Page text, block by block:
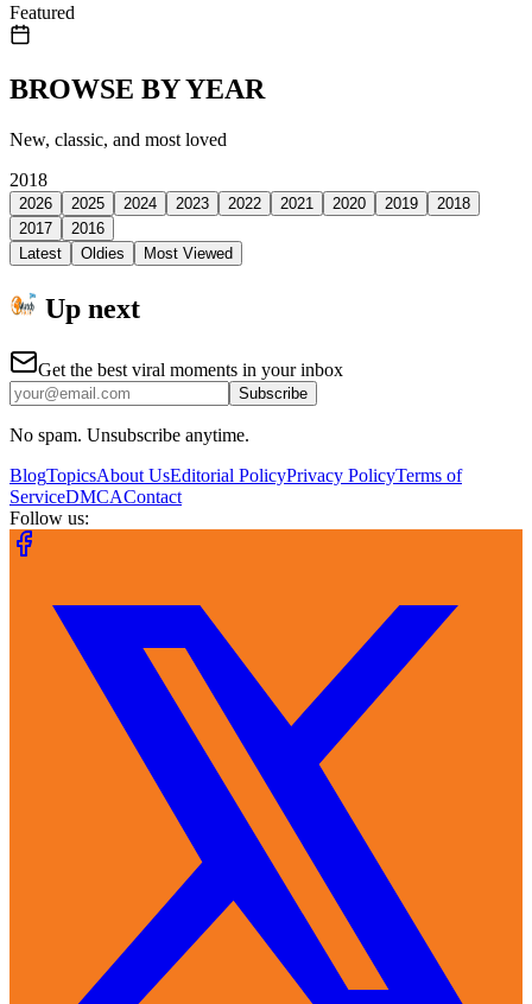
Featured
BROWSE BY YEAR
New, classic, and most loved
2018
2026 2025 2024 2023 2022 2021 2020 2019
2018
2017
2016
Latest
Oldies Most Viewed
Up next
Get the best viral moments in your inbox
Subscribe
No spam. Unsubscribe anytime.
BlogTopicsAbout UsEditorial PolicyPrivacy PolicyTerms of
ServiceDMCAContact
Follow us: